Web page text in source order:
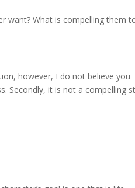
want? What is compelling them
however, I do not believe you
Secondly, it is not a compelling